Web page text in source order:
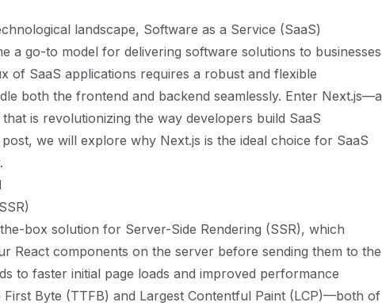
landscape, Software as a Service (SaaS)
a go-to model for delivering software solutions to businesses
of SaaS applications requires a robust and flexible
both the frontend and backend seamlessly. Enter Next.js—a
is revolutionizing the way developers build SaaS
we will explore why Next.js is the ideal choice for SaaS
box solution for Server-Side Rendering (SSR), which
React components on the server before sending them to the
to faster initial page loads and improved performance
First Byte (TTFB) and Largest Contentful Paint (LCP)—both of